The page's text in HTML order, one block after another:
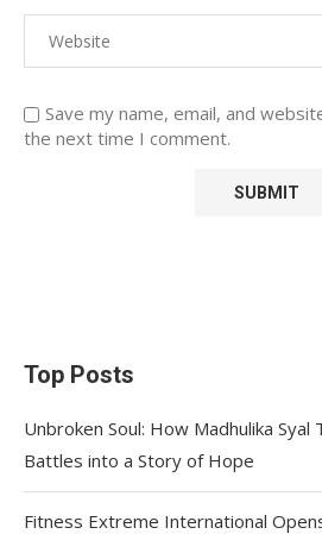
Save my name, email, and
the next time I comment.
Top Posts
Unbroken Soul: How Madhulika
Battles into a Story of Hope
Fitness Extreme International